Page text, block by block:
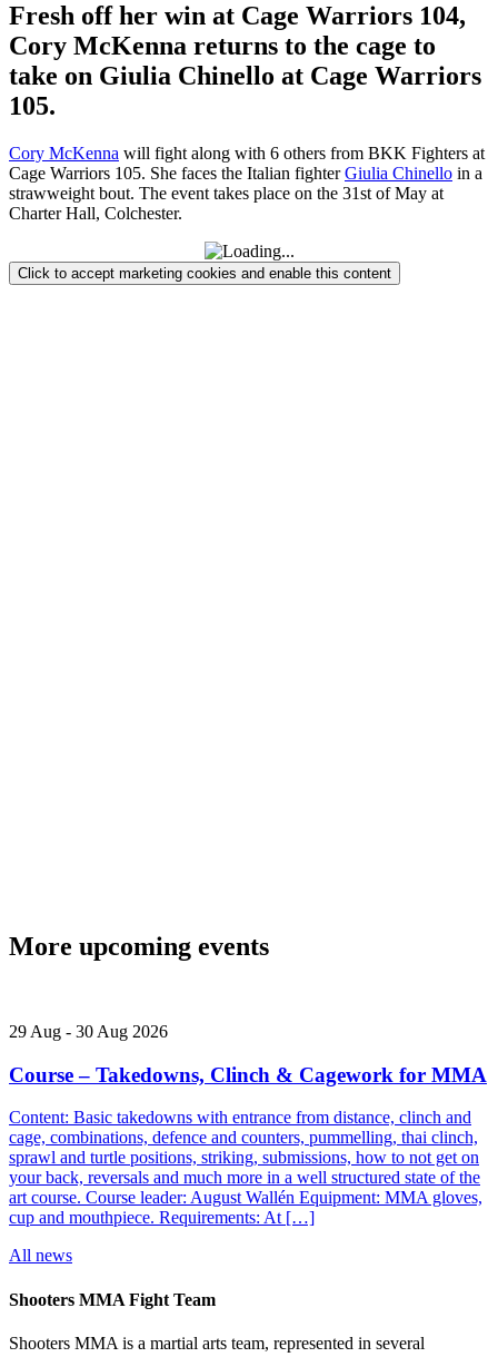
Fresh off her win at Cage Warriors 104,
Cory McKenna returns to the cage to
take on Giulia Chinello at Cage Warriors
105.
Cory McKenna will fight along with 6 others from BKK Fighters at
Cage Warriors 105. She faces the Italian fighterGiulia Chinello in a
strawweight bout. The event takes place on the 31st of May at
Charter Hall, Colchester.
Click to accept marketing cookies and enable this content
More upcoming events
29 Aug - 30 Aug 2026
Course – Takedowns, Clinch & Cagework for MMA
Content: Basic takedowns with entrance from distance, clinch and
cage, combinations, defence and counters, pummelling, thai clinch,
sprawl and turtle positions, striking, submissions, how to not get on
your back, reversals and much more in a well structured state of the
art course. Course leader: August Wallén Equipment: MMA gloves,
cup and mouthpiece. Requirements: At […]
All news
Shooters MMA Fight Team
Shooters MMA is a martial arts team, represented in several